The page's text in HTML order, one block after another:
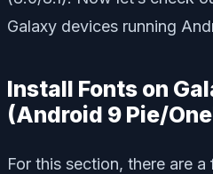
Galaxy devices running
Install Fonts on
(Android 9 Pie/
For this section, there are